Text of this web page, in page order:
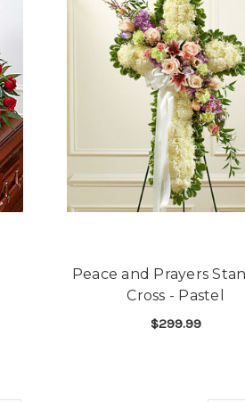
Peace and Prayers
Cross - Pastel
$299.99